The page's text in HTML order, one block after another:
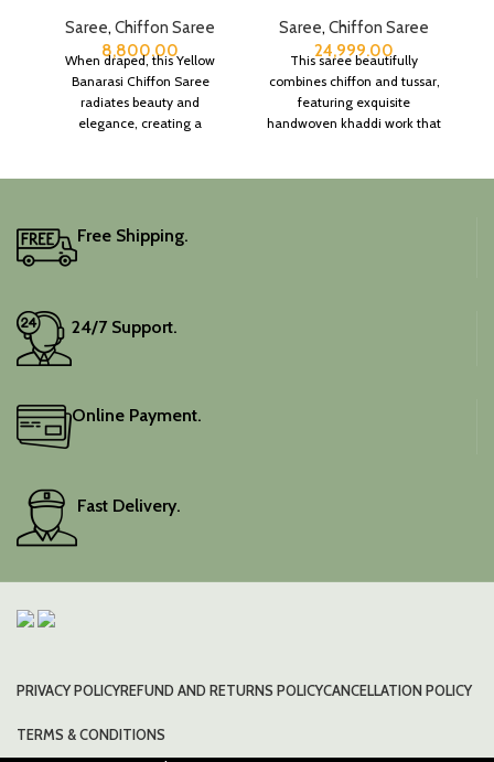
Saree, Chiffon Saree
8,800.00
When draped, this Yellow
Banarasi Chiffon Saree
radiates beauty and
elegance, creating a
Saree, Chiffon Saree
24,999.00
This saree beautifully
combines chiffon and tussar,
featuring exquisite
handwoven khaddi work that
Free Shipping.
24/7 Support.
Online Payment.
Fast Delivery.
PRIVACY POLICYREFUND AND RETURNS POLICYCANCELLATION POLICY
TERMS & CONDITIONS